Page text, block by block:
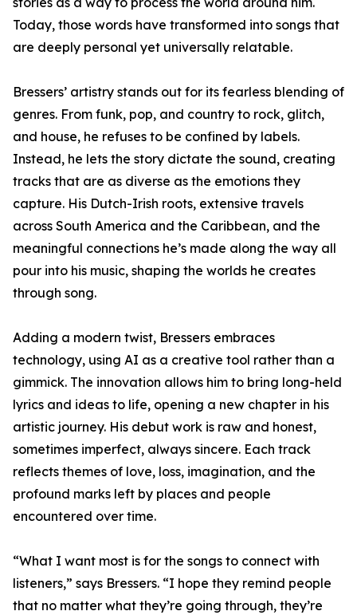
Today, those words have transformed into songs that
are deeply personal yet universally relatable.
Bressers’ artistry stands out for its fearless blending of
genres. From funk, pop, and country to rock, glitch,
and house, he refuses to be confined by labels.
Instead, he lets the story dictate the sound, creating
tracks that are as diverse as the emotions they
capture. His Dutch-Irish roots, extensive travels
across South America and the Caribbean, and the
meaningful connections he’s made along the way all
pour into his music, shaping the worlds he creates
through song.
Adding a modern twist, Bressers embraces
technology, using AI as a creative tool rather than a
gimmick. The innovation allows him to bring long-held
lyrics and ideas to life, opening a new chapter in his
artistic journey. His debut work is raw and honest,
sometimes imperfect, always sincere. Each track
reflects themes of love, loss, imagination, and the
profound marks left by places and people
encountered over time.
“What I want most is for the songs to connect with
listeners,” says Bressers. “I hope they remind people
that no matter what they’re going through, they’re